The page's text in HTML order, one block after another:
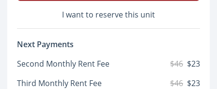
I want to reserve this unit
Next Payments
Second Monthly Rent Fee
$46 $23
Third Monthly Rent Fee
$46 $23